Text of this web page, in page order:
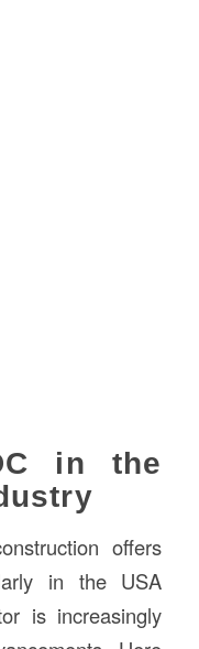
in the
offers
in the USA
is increasingly